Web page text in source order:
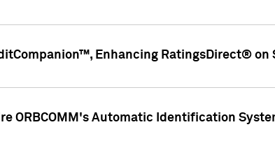
Enhancing RatingsDirect® on
ORBCOMM's Automatic Identification